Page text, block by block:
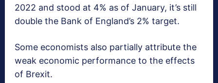
2022 and stood at 4% as of January, it’s still
double the Bank of England’s 2% target.
Some economists also partially attribute the
weak economic performance to the effects
of Brexit.